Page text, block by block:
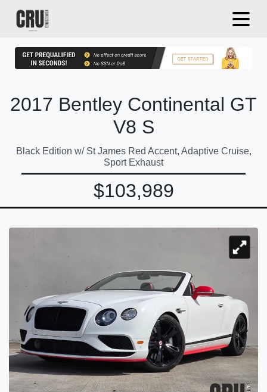
2017 Bentley Continental GT
V8 S
Black Edition w/ St James Red Accent, Adaptive Cruise,
Sport Exhaust
$103,989